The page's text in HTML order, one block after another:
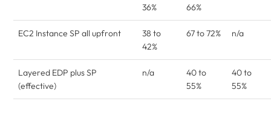
36%
66%
EC2 Instance SP all upfront
38 to
42%
67 to 72% n/a
Layered EDP plus SP
(effective)
n/a
40 to
55%
40 to
55%